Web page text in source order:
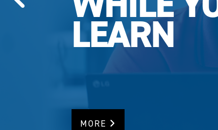
LEARN
MORE